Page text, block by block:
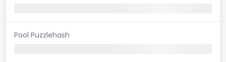
Pool Puzzlehash